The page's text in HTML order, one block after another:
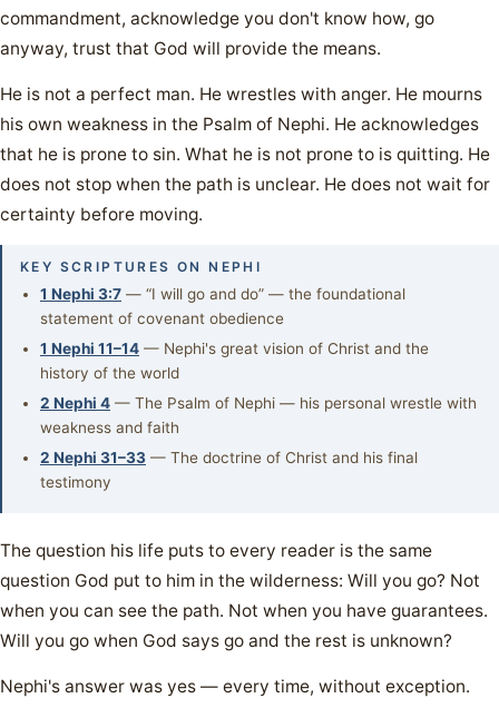
commandment, acknowledge you don't know how, go
anyway, trust that God will provide the means.
He is not a perfect man. He wrestles with anger. He mourns
his own weakness in the Psalm of Nephi. He acknowledges
that he is prone to sin. What he is not prone to is quitting. He
does not stop when the path is unclear. He does not wait for
certainty before moving.
KEY SCRIPTURES ON NEPHI
1 Nephi 3:7 — “I will go and do” — the foundational
statement of covenant obedience
1 Nephi 11–14 — Nephi's great vision of Christ and the
history of the world
2 Nephi 4 — The Psalm of Nephi — his personal wrestle with
weakness and faith
2 Nephi 31–33 — The doctrine of Christ and his final
testimony
The question his life puts to every reader is the same
question God put to him in the wilderness: Will you go? Not
when you can see the path. Not when you have guarantees.
Will you go when God says go and the rest is unknown?
Nephi's answer was yes — every time, without exception.